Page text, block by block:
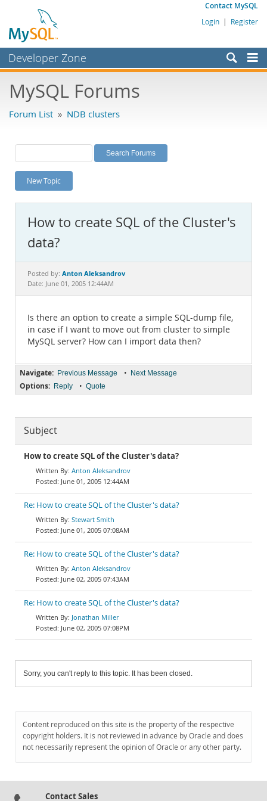
Contact MySQL
Login | Register
Developer Zone
Bugs
Labs
Planet MySQL
News and Events
MySQL.com
Downloads
Documentation
MySQL Forums
Forum List » NDB clusters
New Topic
How to create SQL of the Cluster's
data?
Posted by: Anton Aleksandrov
Date: June 01, 2005 12:44AM
Is there an option to create a simple SQL-dump file,
in case if I want to move out from cluster to simple
MySQL server? How can I import data then?
Navigate: Previous Message • Next Message
Options: Reply • Quote
Subject
How to create SQL of the Cluster's data?
Anton Aleksandrov
June 01, 2005 12:44AM
Re: How to create SQL of the Cluster's data?
Stewart Smith
June 01, 2005 07:08AM
Re: How to create SQL of the Cluster's data?
Anton Aleksandrov
June 02, 2005 07:43AM
Re: How to create SQL of the Cluster's data?
Jonathan Miller
June 02, 2005 07:08PM
Sorry, you can't reply to this topic. It has been closed.
Content reproduced on this site is the property of the respective
copyright holders. It is not reviewed in advance by Oracle and does
not necessarily represent the opinion of Oracle or any other party.
Contact Sales